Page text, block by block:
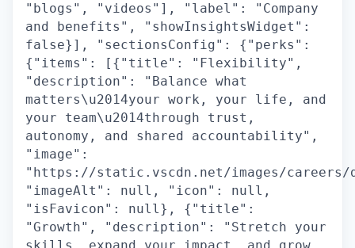
"blogs", "videos"], "label": "Company
and benefits", "showInsightsWidget":
false}], "sectionsConfig": {"perks":
{"items": [{"title": "Flexibility",
"description": "Balance what
matters\u2014your work, your life, and
your team\u2014through trust,
autonomy, and shared accountability",
"image":
"https://static.vscdn.net/images/careers/
"imageAlt": null, "icon": null,
"isFavicon": null}, {"title":
"Growth", "description": "Stretch your